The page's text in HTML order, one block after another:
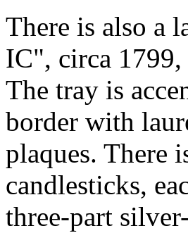
There is also a
IC", circa 1799,
The tray is
border with
plaques. There
candlesticks,
three-part